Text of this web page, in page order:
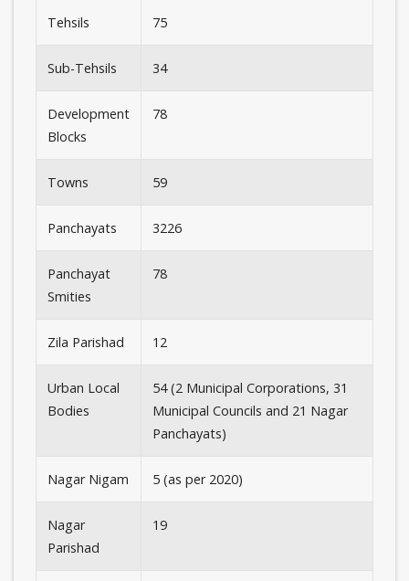
Tehsils 75
Sub-Tehsils 34
Development
Blocks
78
Towns 59
Panchayats 3226
Panchayat
Smities
78
Zila Parishad 12
Urban Local
Bodies
54 (2 Municipal Corporations, 31
Municipal Councils and 21 Nagar
Panchayats)
Nagar Nigam 5 (as per 2020)
Nagar
Parishad
19